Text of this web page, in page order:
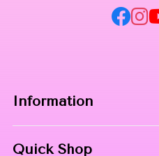
Information
Quick Shop